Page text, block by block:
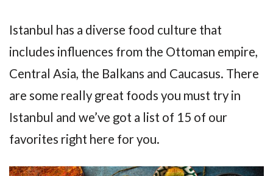
Istanbul has a diverse food culture that
includes influences from the Ottoman empire,
Central Asia, the Balkans and Caucasus. There
are some really great foods you must try in
Istanbul and we’ve got a list of 15 of our
favorites right here for you.